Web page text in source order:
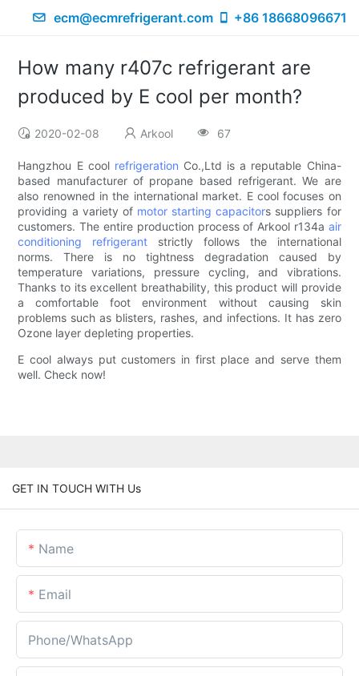
ecm@ecmrefrigerant.com +86 18668096671
How many r407c refrigerant are
produced by E cool per month?
2020-02-08 Arkool 67
Hangzhou E cool refrigeration Co.,Ltd is a reputable China-
based manufacturer of propane based refrigerant. We are
also renowned in the international market. E cool focuses on
providing a variety of motor starting capacitors suppliers for
customers. The entire production process of Arkool r134a air
conditioning refrigerant strictly follows the international
norms. There is no tightness degradation caused by
temperature variations, pressure cycling, and vibrations.
Thanks to its excellent breathability, this product will provide
a comfortable foot environment without causing skin
problems such as blisters, rashes, and infections. It has zero
Ozone layer depleting properties.
E cool always put customers in first place and serve them
well. Check now!
GET IN TOUCH WITH Us
Name
Email
Phone/whatsApp